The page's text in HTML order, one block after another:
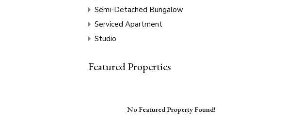
Semi-Detached Bungalow
Serviced Apartment
Studio
Featured Properties
No Featured Property Found!